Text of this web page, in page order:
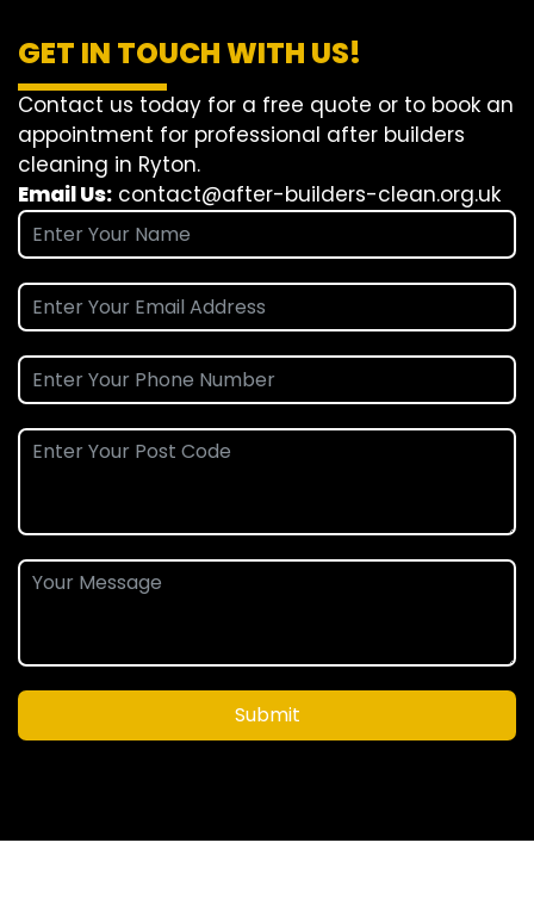
GET IN TOUCH WITH US!
Contact us today for a free quote or to book an
appointment for professional after builders
cleaning in Ryton.
Email Us: contact@after-builders-clean.org.uk
Submit